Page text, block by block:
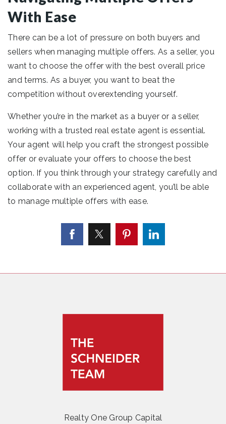
With Ease
There can be a lot of pressure on both buyers and
sellers when managing multiple offers. As a seller, you
want to choose the offer with the best overall price
and terms. As a buyer, you want to beat the
competition without overextending yourself.
Whether you’re in the market as a buyer or a seller,
working with a trusted real estate agent is essential.
Your agent will help you craft the strongest possible
offer or evaluate your offers to choose the best
option. If you think through your strategy carefully and
collaborate with an experienced agent, you’ll be able
to manage multiple offers with ease.
Realty One Group Capital